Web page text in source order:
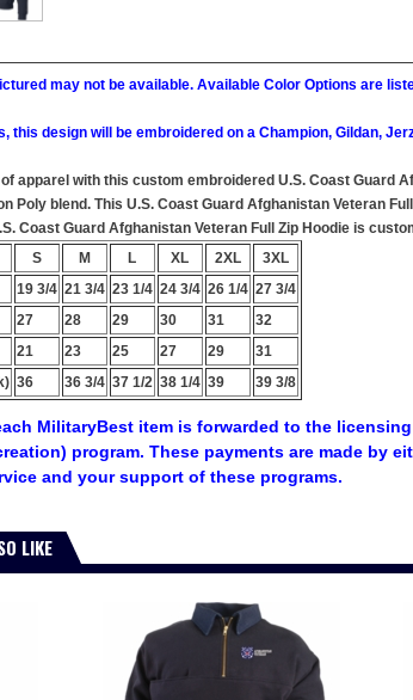
may not be available. Available Color Options are
this design will be embroidered on a Champion, Gildan,
apparel with this custom embroidered U.S. Coast Guard
Poly blend. This U.S. Coast Guard Afghanistan Veteran
Coast Guard Afghanistan Veteran Full Zip Hoodie is
S
M L XL 2XL
3XL
19 3/4 21 3/4 23 1/4 24 3/4 26 1/4 27 3/4
27 28 29 30 31
32
21 23 25 27 29
31
36 36 3/4 37 1/2 38 1/4 39 39 3/8
MilitaryBest item is forwarded to the
program. These payments are made by
and your support of these programs.
LIKE